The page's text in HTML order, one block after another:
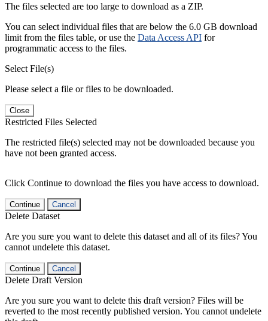
The files selected are too large to download as a ZIP.
You can select individual files that are below the 6.0 GB download
limit from the files table, or use the Data Access API for
programmatic access to the files.
Select File(s)
Please select a file or files to be downloaded.
Close
Restricted Files Selected
The restricted file(s) selected may not be downloaded because you
have not been granted access.
Click Continue to download the files you have access to download.
Continue Cancel
Delete Dataset
Are you sure you want to delete this dataset and all of its files? You
cannot undelete this dataset.
Continue Cancel
Delete Draft Version
Are you sure you want to delete this draft version? Files will be
reverted to the most recently published version. You cannot undelete